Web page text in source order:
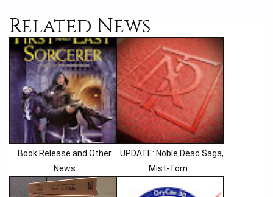
Related News
Book Release and Other
News
UPDATE: Noble Dead Saga,
Mist-Torn ...